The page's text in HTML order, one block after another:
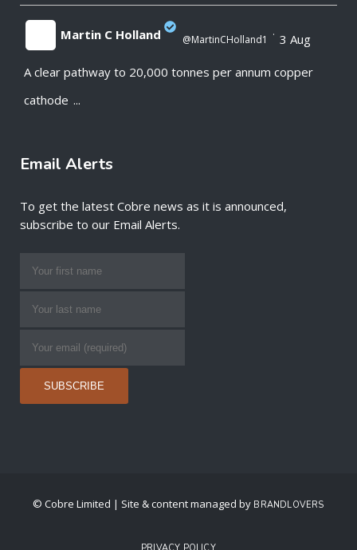
;
Martin C Holland @MartinCHolland1 · 3 Aug
A clear pathway to 20,000 tonnes per annum copper
cathode ...
Email Alerts
To get the latest Cobre news as it is announced,
subscribe to our Email Alerts.
© Cobre Limited | Site & content managed by BRANDLOVERS